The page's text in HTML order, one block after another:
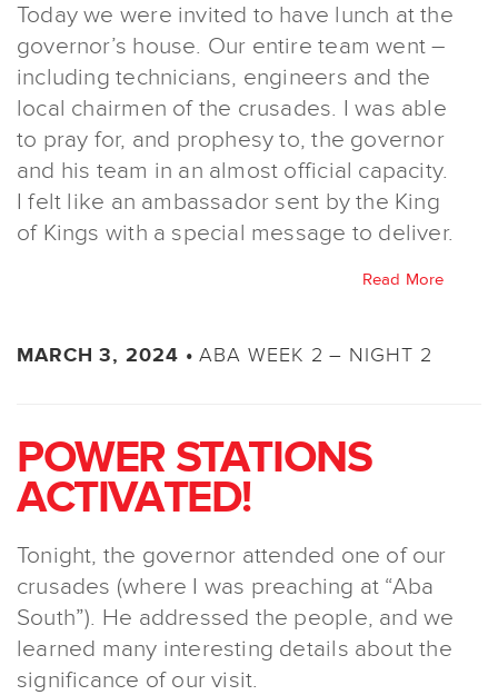
Today we were invited to have lunch at the
governor’s house. Our entire team went –
including technicians, engineers and the
local chairmen of the crusades. I was able
to pray for, and prophesy to, the governor
and his team in an almost official capacity.
I felt like an ambassador sent by the King
of Kings with a special message to deliver.
Read More
MARCH 3, 2024 •ABA WEEK 2 – NIGHT 2
POWER STATIONS
ACTIVATED!
Tonight, the governor attended one of our
crusades (where I was preaching at “Aba
South”). He addressed the people, and we
learned many interesting details about the
significance of our visit.